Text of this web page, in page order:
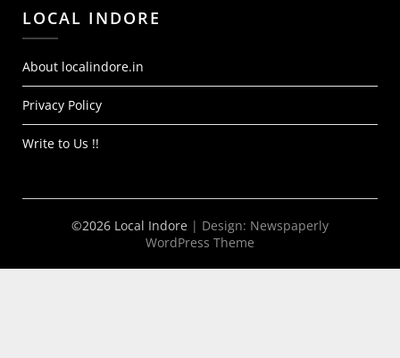
LOCAL INDORE
About localindore.in
Privacy Policy
Write to Us !!
©2026 Local Indore | Design: Newspaperly
WordPress Theme